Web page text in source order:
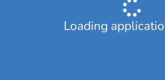
Loading